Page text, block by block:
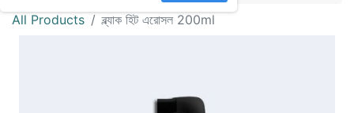
All Products ব্ল্যাক হিট এরোসল 200ml